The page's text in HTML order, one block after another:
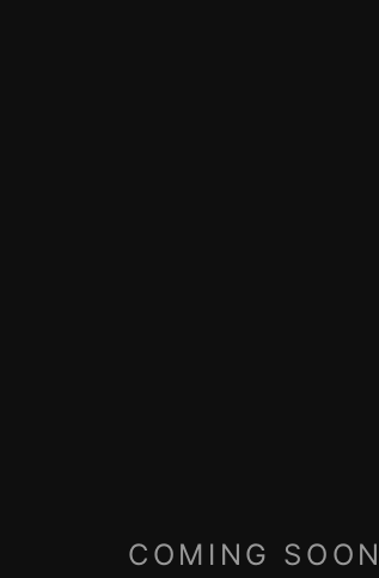
COMING SOON